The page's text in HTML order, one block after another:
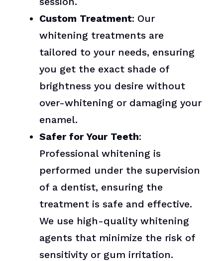
Custom Treatment: Our
whitening treatments are
tailored to your needs, ensuring
you get the exact shade of
brightness you desire without
over-whitening or damaging your
enamel.
Safer for Your Teeth:
Professional whitening is
performed under the supervision
of a dentist, ensuring the
treatment is safe and effective.
We use high-quality whitening
agents that minimize the risk of
sensitivity or gum irritation.